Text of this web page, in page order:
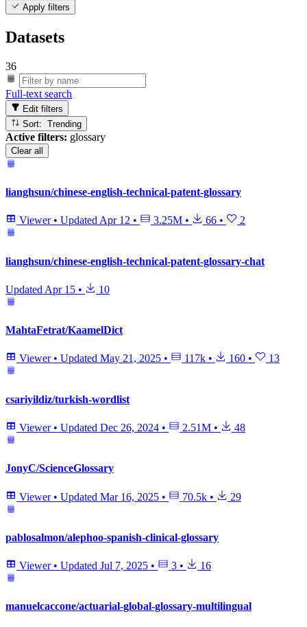
Apply filters
Datasets
36
Full-text search
Edit filters
Sort: Trending
Active filters: glossary
Clear all
lianghsun/chinese-english-technical-patent-glossary
Viewer • UpdatedApr 12 • 3.25M • 66 • 2
lianghsun/chinese-english-technical-patent-glossary-chat
Updated Apr 15 • 10
MahtaFetrat/KaamelDict
Viewer • Updated May 21, 2025 • 117k • 160 • 13
csariyildiz/turkish-wordlist
Viewer • Updated Dec 26, 2024 • 2.51M • 48
JonyC/ScienceGlossary
Viewer • Updated Mar 16, 2025 • 70.5k • 29
pablosalmon/alephoo-spanish-clinical-glossary
Viewer • Updated Jul 7, 2025 • 3 • 16
manuelcaccone/actuarial-global-glossary-multilingual